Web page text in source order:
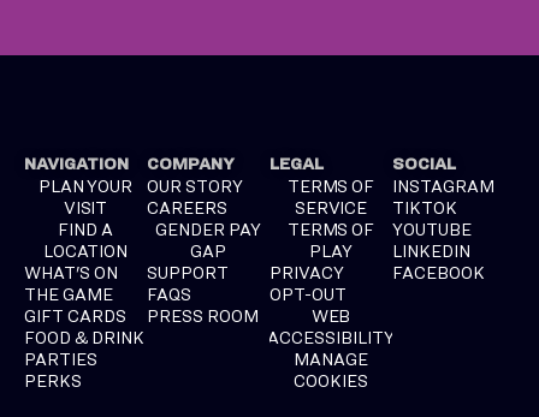
NAVIGATION
PLAN YOUR
VISIT
FIND A
LOCATION
WHAT'S ON
THE GAME
GIFT CARDS
FOOD & DRINK
PARTIES
PERKS
COMPANY
OUR STORY
CAREERS
GENDER PAY
GAP
SUPPORT
FAQS
PRESS ROOM
LEGAL
TERMS OF
SERVICE
TERMS OF
PLAY
PRIVACY
OPT-OUT
WEB
ACCESSIBILITY
MANAGE
COOKIES
SOCIAL
INSTAGRAM
TIKTOK
YOUTUBE
LINKEDIN
FACEBOOK